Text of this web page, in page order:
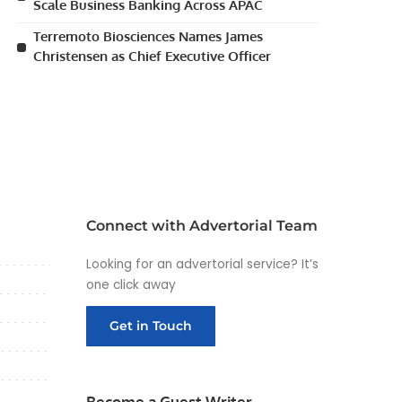
Scale Business Banking Across APAC
Terremoto Biosciences Names James
Christensen as Chief Executive Officer
Connect with Advertorial Team
Looking for an advertorial service? It’s
one click away
Get in Touch